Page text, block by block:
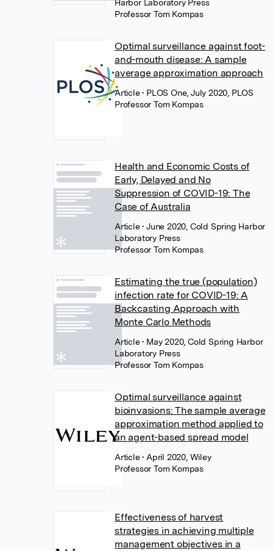
Harbor Laboratory Press
Professor Tom Kompas
Optimal surveillance against foot-
and-mouth disease: A sample
average approximation approach
Article• PLOS One, July 2020, PLOS
Professor Tom Kompas
Health and Economic Costs of
Early, Delayed and No
Suppression of COVID-19: The
Case of Australia
Article• June 2020, Cold Spring Harbor
Laboratory Press
Professor Tom Kompas
Estimating the true (population)
infection rate for COVID-19: A
Backcasting Approach with
Monte Carlo Methods
Article• May 2020, Cold Spring Harbor
Laboratory Press
Professor Tom Kompas
Optimal surveillance against
bioinvasions: The sample average
approximation method applied to
an agent-based spread model
Article• April 2020, Wiley
Professor Tom Kompas
Effectiveness of harvest
strategies in achieving multiple
management objectives in a